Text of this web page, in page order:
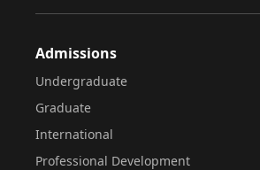
Admissions
Undergraduate
Graduate
International
Professional Development